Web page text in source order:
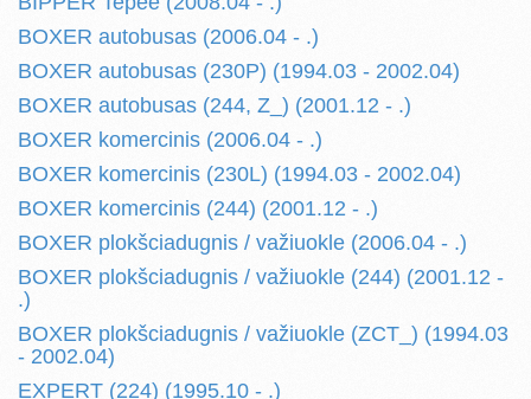
BOXER autobusas (2006.04 - .)
BOXER autobusas (230P) (1994.03 - 2002.04)
BOXER autobusas (244, Z_) (2001.12 - .)
BOXER komercinis (2006.04 - .)
BOXER komercinis (230L) (1994.03 - 2002.04)
BOXER komercinis (244) (2001.12 - .)
BOXER plokšciadugnis / važiuokle (2006.04 - .)
BOXER plokšciadugnis / važiuokle (244) (2001.12 -
.)
BOXER plokšciadugnis / važiuokle (ZCT_) (1994.03
- 2002.04)
EXPERT (224) (1995.10 - .)